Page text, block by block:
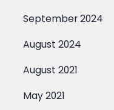
September 2024
August 2024
August 2021
May 2021